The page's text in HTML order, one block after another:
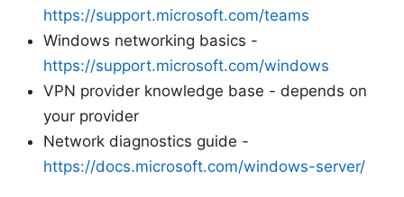
https://support.microsoft.com/teams
Windows networking basics -
https://support.microsoft.com/windows
VPN provider knowledge base - depends on
your provider
Network diagnostics guide -
https://docs.microsoft.com/windows-server/